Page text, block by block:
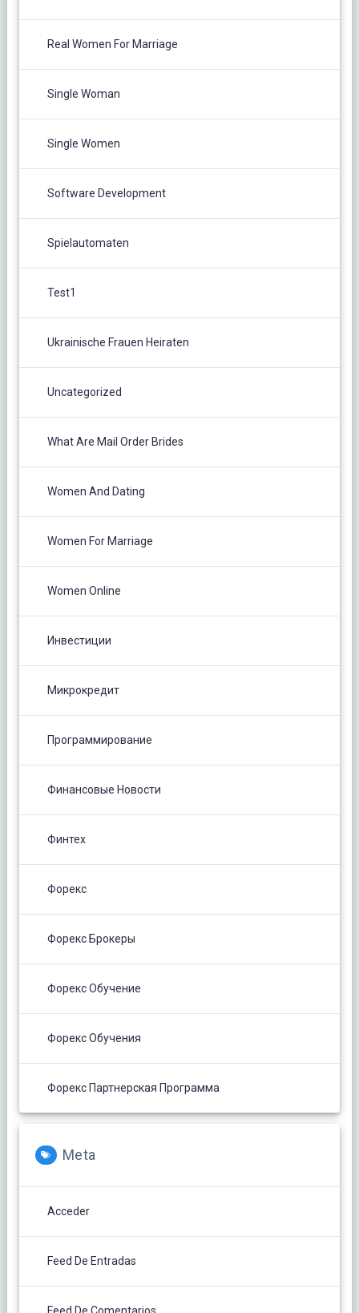
Real Women For Marriage
Single Woman
Single Women
Software Development
Spielautomaten
Test1
Ukrainische Frauen Heiraten
Uncategorized
What Are Mail Order Brides
Women And Dating
Women For Marriage
Women Online
Инвестиции
Микрокредит
Программирование
Финансовые Новости
Финтех
Форекс
Форекс Брокеры
Форекс Обучение
Форекс Обучения
Форекс Партнерская Программа
Meta
Acceder
Feed De Entradas